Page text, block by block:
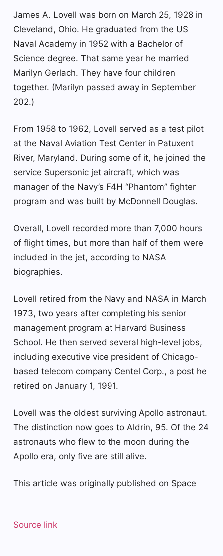
James A. Lovell was born on March 25, 1928 in
Cleveland, Ohio. He graduated from the US
Naval Academy in 1952 with a Bachelor of
Science degree. That same year he married
Marilyn Gerlach. They have four children
together. (Marilyn passed away in September
202.)
From 1958 to 1962, Lovell served as a test pilot
at the Naval Aviation Test Center in Patuxent
River, Maryland. During some of it, he joined the
service Supersonic jet aircraft, which was
manager of the Navy’s F4H “Phantom” fighter
program and was built by McDonnell Douglas.
Overall, Lovell recorded more than 7,000 hours
of flight times, but more than half of them were
included in the jet, according to NASA
biographies.
Lovell retired from the Navy and NASA in March
1973, two years after completing his senior
management program at Harvard Business
School. He then served several high-level jobs,
including executive vice president of Chicago-
based telecom company Centel Corp., a post he
retired on January 1, 1991.
Lovell was the oldest surviving Apollo astronaut.
The distinction now goes to Aldrin, 95. Of the 24
astronauts who flew to the moon during the
Apollo era, only five are still alive.
This article was originally published on Space
Source link